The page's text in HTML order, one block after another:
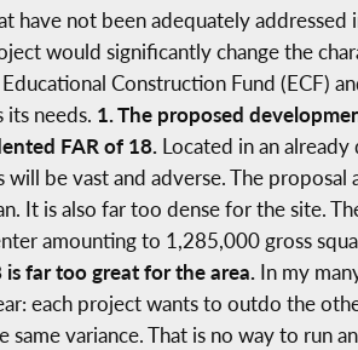
have not been adequately addressed
would significantly change the
Construction Fund (ECF)
needs. 1. The proposed
FAR of 18.Located in an already
be vast and adverse. The
It is also far too dense for the site.
amounting to 1,285,000 gross
is far too great for the area.In my
each project wants to outdo the
variance. That is no way to run